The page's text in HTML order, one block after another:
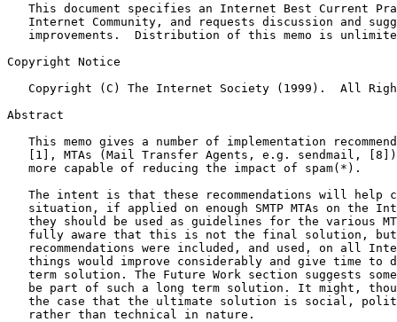
This document specifies an Internet Best Current
Internet Community, and requests discussion and
improvements.  Distribution of this memo is
Copyright Notice
Copyright (C) The Internet Society (1999).  All
Abstract
This memo gives a number of implementation
[1], MTAs (Mail Transfer Agents, e.g. sendmail,
   more capable of reducing the impact of spam(*).
The intent is that these recommendations will help
situation, if applied on enough SMTP MTAs on the
they should be used as guidelines for the various
fully aware that this is not the final solution,
recommendations were included, and used, on all
things would improve considerably and give time to
term solution. The Future Work section suggests
be part of such a long term solution. It might,
the case that the ultimate solution is social,
   rather than technical in nature.